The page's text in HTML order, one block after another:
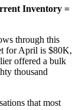
Inventory =
through this
for April is $80K,
offered a bulk
thousand
that most